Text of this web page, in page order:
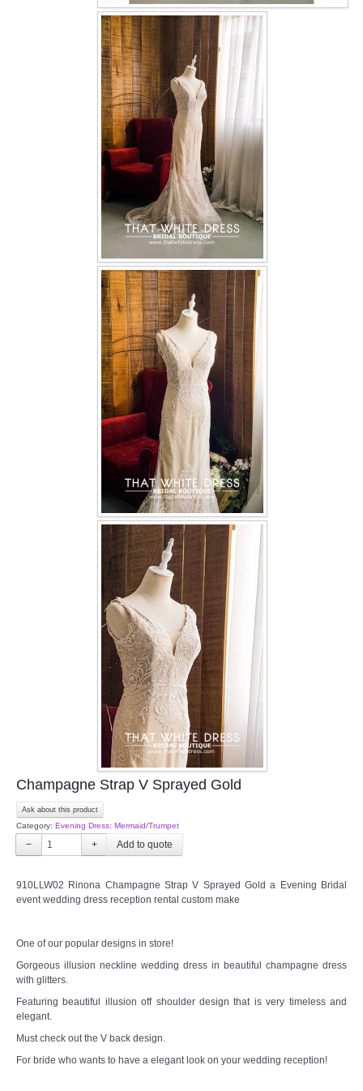
OUR BRIDAL FASHION LOOKBOOK
CONTACT US
Contact us
Our Location
Book appointment
SOCIAL MEDIA
TWD FACEBOOK
TWD INSTAGRAM Main
TWD INSTAGRAM
TWD PLUS SIZE BRIDE
TWD MALAY BRIDES
OTHER PRODUCTS
Wedding Veil/ Tudung Kahwin
Long Sleeves Inner for Muslimah Brides
MENSUIT COLLECTION
Champagne Strap V Sprayed Gold
Ask about this product
Category: Evening Dress: Mermaid/Trumpet
− +
910LLW02 Rinona Champagne Strap V Sprayed Gold a Evening Bridal
event wedding dress reception rental custom make
One of our popular designs in store!
Gorgeous illusion neckline wedding dress in beautiful champagne dress
with glitters.
Featuring beautiful illusion off shoulder design that is very timeless and
elegant.
Must check out the V back design.
For bride who wants to have a elegant look on your wedding reception!